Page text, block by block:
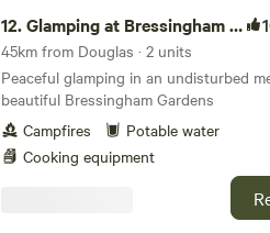
12.Glamping at Bressingham Gardens
45km from Douglas · 2 units
Peaceful glamping in an undisturbed
beautiful Bressingham Gardens
Campfires
Potable water
Cooking equipment